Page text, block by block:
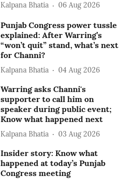
Kalpana Bhatia 06 Aug 2026
Punjab Congress power tussle
explained: After Warring’s
“won’t quit” stand, what’s next
for Channi?
Kalpana Bhatia 04 Aug 2026
Warring asks Channi's
supporter to call him on
speaker during public event;
Know what happened next
Kalpana Bhatia 03 Aug 2026
Insider story: Know what
happened at today’s Punjab
Congress meeting